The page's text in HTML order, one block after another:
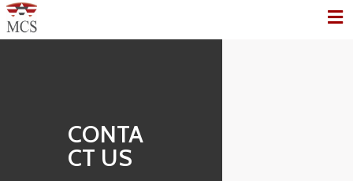
CONTA
CT US